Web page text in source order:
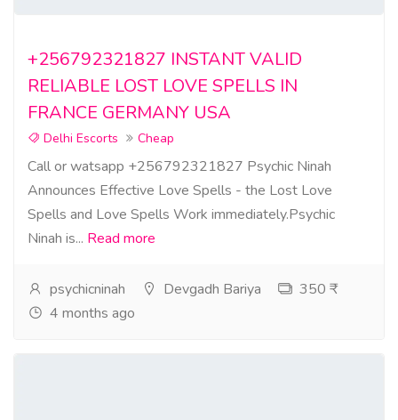
+256792321827 INSTANT VALID
RELIABLE LOST LOVE SPELLS IN
FRANCE GERMANY USA
Delhi Escorts Cheap
Call or watsapp +256792321827 Psychic Ninah
Announces Effective Love Spells - the Lost Love
Spells and Love Spells Work immediately.Psychic
Ninah is... Read more
psychicninah Devgadh Bariya
350 ₹
4 months ago